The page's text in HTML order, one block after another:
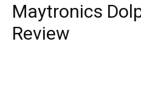
Maytronics
Review